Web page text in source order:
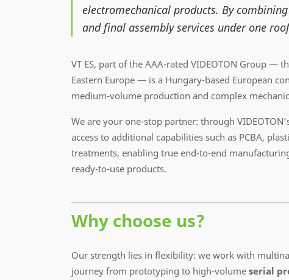
electromechanical products. By
and final assembly services under one
VT ES, part of the AAA-rated VIDEOTON Group —
Eastern Europe — is a Hungary-based European
medium-volume production and complex
We are your one-stop partner: through
access to additional capabilities such as PCBA,
treatments, enabling true end-to-end
ready-to-use products.
Why choose us?
Our strength lies in flexibility: we work with
journey from prototyping to high-volume serial